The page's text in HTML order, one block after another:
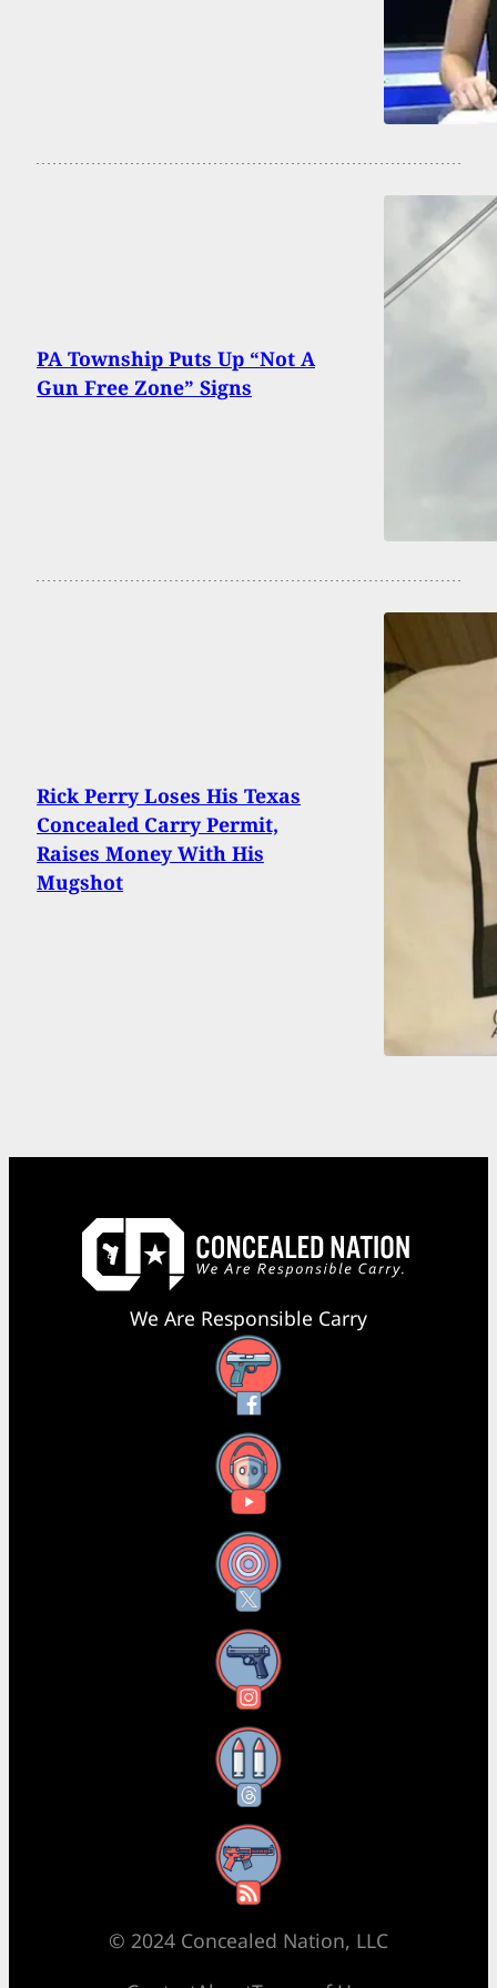
PA Township Puts Up “Not A
Gun Free Zone” Signs
Rick Perry Loses His Texas
Concealed Carry Permit,
Raises Money With His
Mugshot
We Are Responsible Carry
Facebook
YouTube
X
Instagram
Threads
RSS Feed
© 2024 Concealed Nation, LLC